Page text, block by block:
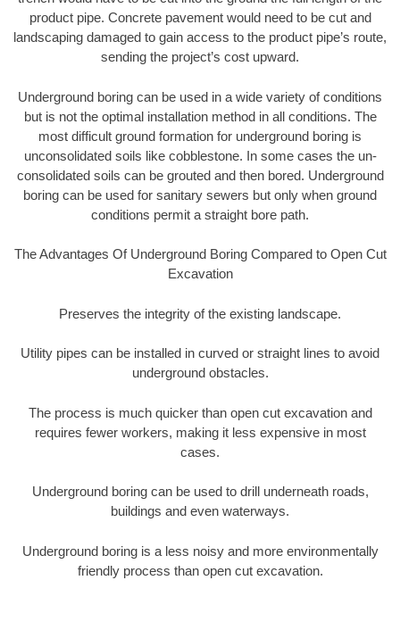
product pipe. Concrete pavement would need to be cut and
landscaping damaged to gain access to the product pipe’s route,
sending the project’s cost upward.
Underground boring can be used in a wide variety of conditions
but is not the optimal installation method in all conditions. The
most difficult ground formation for underground boring is
unconsolidated soils like cobblestone. In some cases the un-
consolidated soils can be grouted and then bored. Underground
boring can be used for sanitary sewers but only when ground
conditions permit a straight bore path.
The Advantages Of Underground Boring Compared to Open Cut
Excavation
Preserves the integrity of the existing landscape.
Utility pipes can be installed in curved or straight lines to avoid
underground obstacles.
The process is much quicker than open cut excavation and
requires fewer workers, making it less expensive in most
cases.
Underground boring can be used to drill underneath roads,
buildings and even waterways.
Underground boring is a less noisy and more environmentally
friendly process than open cut excavation.